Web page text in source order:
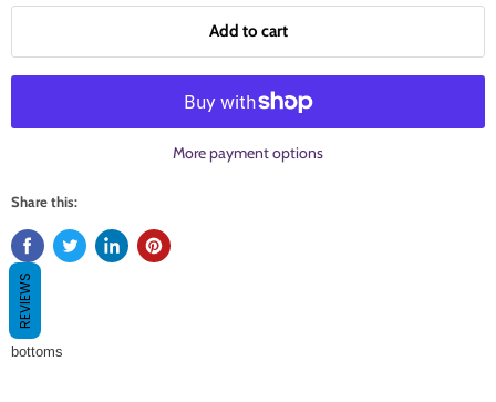
Add to cart
More payment options
Share this:
bottoms
REVIEWS